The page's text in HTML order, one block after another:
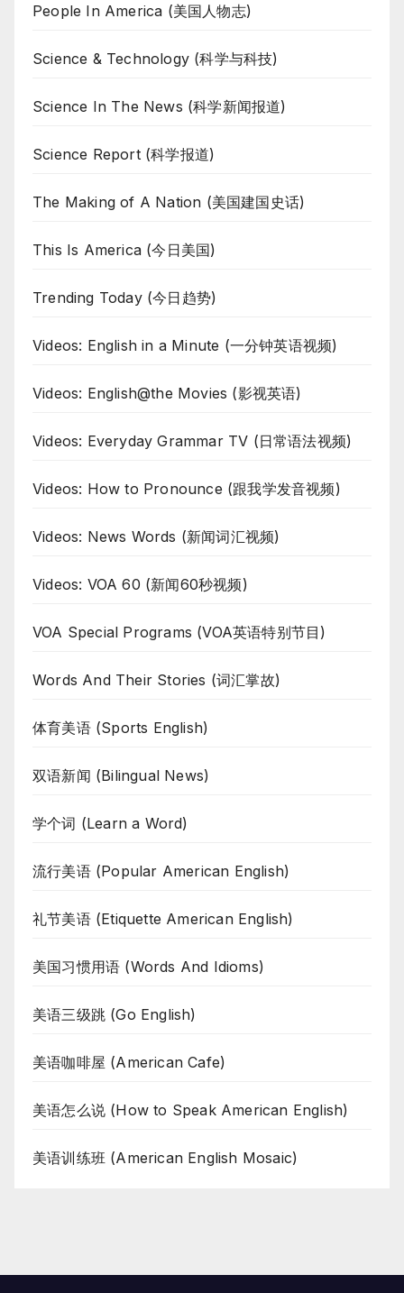
People In America (美国人物志)
Science & Technology (科学与科技)
Science In The News (科学新闻报道)
Science Report (科学报道)
The Making of A Nation (美国建国史话)
This Is America (今日美国)
Trending Today (今日趋势)
Videos: English in a Minute (一分钟英语视频)
Videos: English@the Movies (影视英语)
Videos: Everyday Grammar TV (日常语法视频)
Videos: How to Pronounce (跟我学发音视频)
Videos: News Words (新闻词汇视频)
Videos: VOA 60 (新闻60秒视频)
VOA Special Programs (VOA英语特别节目)
Words And Their Stories (词汇掌故)
体育美语 (Sports English)
双语新闻 (Bilingual News)
学个词 (Learn a Word)
流行美语 (Popular American English)
礼节美语 (Etiquette American English)
美国习惯用语 (Words And Idioms)
美语三级跳 (Go English)
美语咖啡屋 (American Cafe)
美语怎么说 (How to Speak American English)
美语训练班 (American English Mosaic)